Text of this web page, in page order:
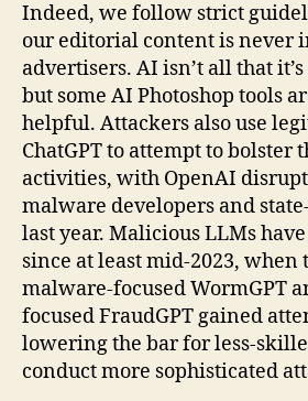
Indeed, we follow strict
our editorial content is never
advertisers. AI isn’t all that
but some AI Photoshop tools
helpful. Attackers also use
ChatGPT to attempt to bolster
activities, with OpenAI
malware developers and
last year. Malicious LLMs
since at least mid-2023, when
malware-focused WormGPT
focused FraudGPT gained
lowering the bar for less-
conduct more sophisticated